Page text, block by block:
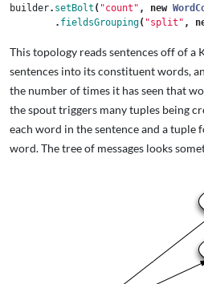
builder. setBolt ( "count" , new
. fieldsGrouping( "split" ,
This topology reads sentences off of a
sentences into its constituent words,
the number of times it has seen that
the spout triggers many tuples being
each word in the sentence and a tuple
word. The tree of messages looks